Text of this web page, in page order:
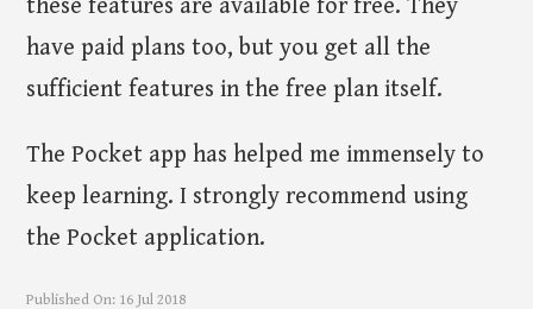
these features are available for free. They
have paid plans too, but you get all the
sufficient features in the free plan itself.
The Pocket app has helped me immensely to
keep learning. I strongly recommend using
the Pocket application.
Published On: 16 Jul 2018